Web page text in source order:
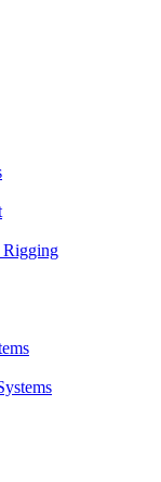
Rigging